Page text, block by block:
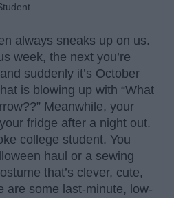
always sneaks up on us.
week, the next you’re
suddenly it’s October
is blowing up with “What
Meanwhile, your
fridge after a night out.
college student. You
haul or a sewing
that’s clever, cute,
are some last-minute, low-